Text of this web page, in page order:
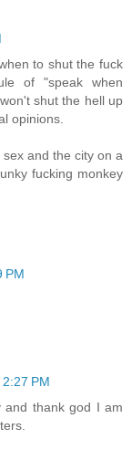
to shut the fuck
of "speak when
shut the hell up
opinions.
and the city on a
fucking monkey
PM
PM
and thank god I am